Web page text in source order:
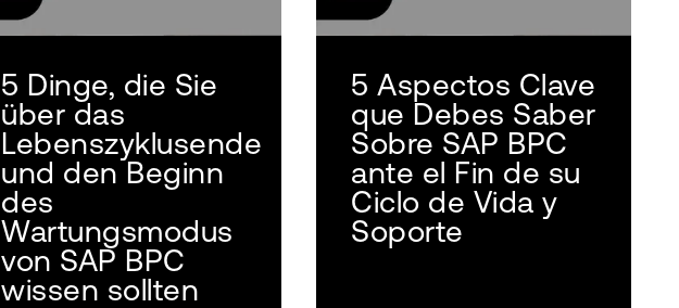
5 Dinge, die Sie
über das
Lebenszyklusende
und den Beginn
des
Wartungsmodus
von SAP BPC
wissen sollten
5 Aspectos Clave
que Debes Saber
Sobre SAP BPC
ante el Fin de su
Ciclo de Vida y
Soporte